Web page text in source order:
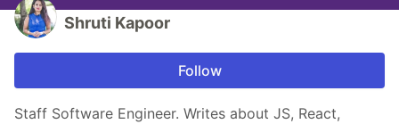
Shruti Kapoor
Follow
Staff Software Engineer. Writes about JS, React,